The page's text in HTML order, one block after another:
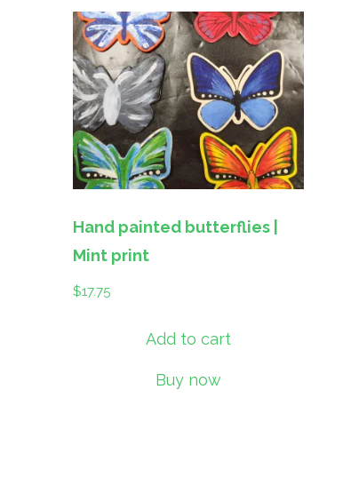
Hand painted butterflies |
Mint print
$17.75
Add to cart
Buy now